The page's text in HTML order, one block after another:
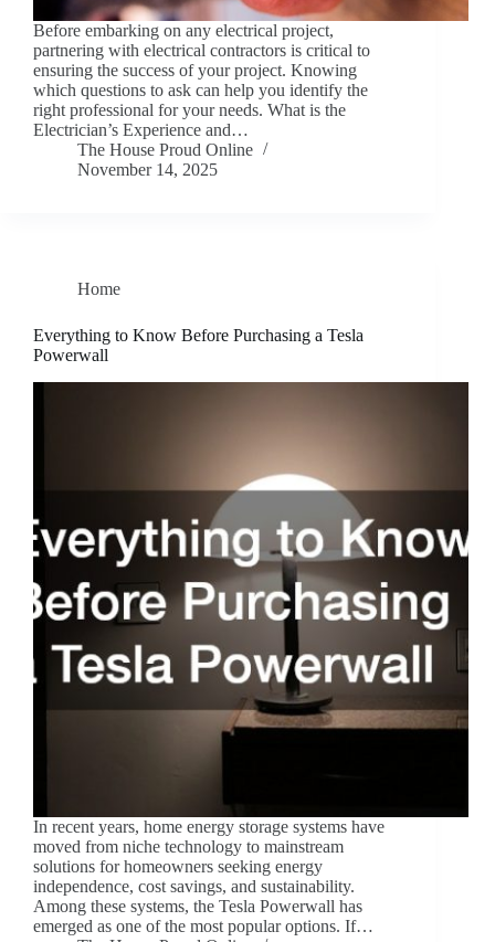
Before embarking on any electrical project,
partnering with electrical contractors is critical to
ensuring the success of your project. Knowing
which questions to ask can help you identify the
right professional for your needs. What is the
Electrician’s Experience and…
The House Proud Online
November 14, 2025
Home
Everything to Know Before Purchasing a Tesla
Powerwall
In recent years, home energy storage systems have
moved from niche technology to mainstream
solutions for homeowners seeking energy
independence, cost savings, and sustainability.
Among these systems, the Tesla Powerwall has
emerged as one of the most popular options. If…